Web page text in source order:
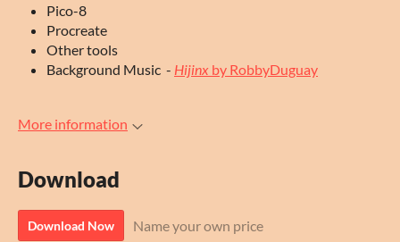
Pico-8
Procreate
Other tools
Background Music - Hijinx by RobbyDuguay
More information
Download
Download Now Name your own price